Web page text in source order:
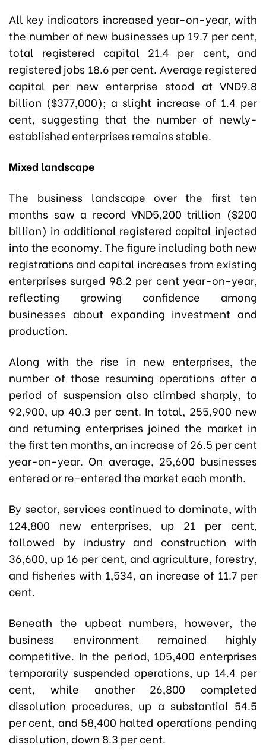
All key indicators increased year-on-year, with
the number of new businesses up 19.7 per cent,
total registered capital 21.4 per cent, and
registered jobs 18.6 per cent. Average registered
capital per new enterprise stood at VND9.8
billion ($377,000); a slight increase of 1.4 per
cent, suggesting that the number of newly-
established enterprises remains stable.
Mixed landscape
The business landscape over the first ten
months saw a record VND5,200 trillion ($200
billion) in additional registered capital injected
into the economy. The figure including both new
registrations and capital increases from existing
enterprises surged 98.2 per cent year-on-year,
reflecting growing confidence among
businesses about expanding investment and
production.
Along with the rise in new enterprises, the
number of those resuming operations after a
period of suspension also climbed sharply, to
92,900, up 40.3 per cent. In total, 255,900 new
and returning enterprises joined the market in
the first ten months, an increase of 26.5 per cent
year-on-year. On average, 25,600 businesses
entered or re-entered the market each month.
By sector, services continued to dominate, with
124,800 new enterprises, up 21 per cent,
followed by industry and construction with
36,600, up 16 per cent, and agriculture, forestry,
and fisheries with 1,534, an increase of 11.7 per
cent.
Beneath the upbeat numbers, however, the
business environment remained highly
competitive. In the period, 105,400 enterprises
temporarily suspended operations, up 14.4 per
cent, while another 26,800 completed
dissolution procedures, up a substantial 54.5
per cent, and 58,400 halted operations pending
dissolution, down 8.3 per cent.